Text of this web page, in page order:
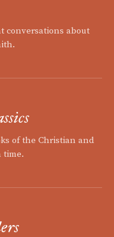
conversations about
of the Christian and
time.